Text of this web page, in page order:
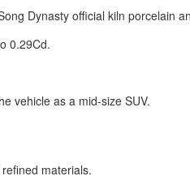
Dynasty official kiln porcelain
0.29Cd.
vehicle as a mid-size SUV.
materials.